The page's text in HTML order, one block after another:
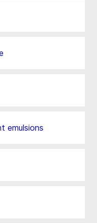
emulsions